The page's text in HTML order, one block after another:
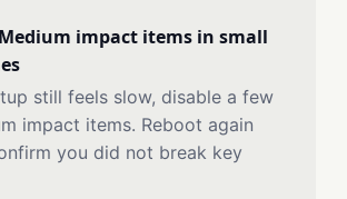
impact items in small
still feels slow, disable a few
impact items. Reboot again
you did not break key